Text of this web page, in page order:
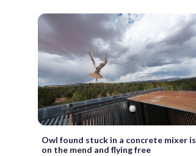
Owl found stuck in a concrete mixer is
on the mend and flying free